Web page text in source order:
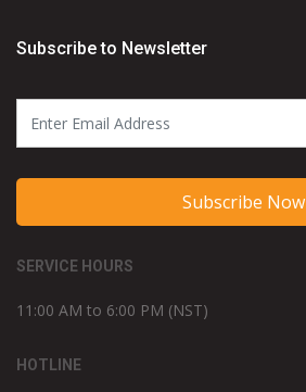
Subscribe to Newsletter
Subscribe Now
SERVICE HOURS
11:00 AM to 6:00 PM (NST)
HOTLINE